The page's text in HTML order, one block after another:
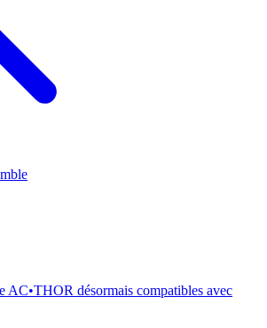
AC•THOR désormais compatibles avec